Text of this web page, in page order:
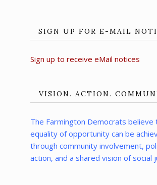
SIGN UP FOR E-MAIL
Sign up to receive eMail notices
VISION. ACTION.
The Farmington Democrats believe
equality of opportunity can be
through community involvement,
action, and a shared vision of social